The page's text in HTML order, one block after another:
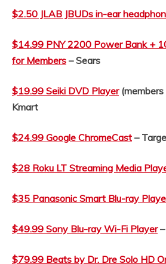
$2.50 JLAB JBUDs in-ear
$14.99 PNY 2200 Power Bank +
for Members – Sears
$19.99 Seiki DVD Player(members
Kmart
$24.99 Google ChromeCast –
$28 Roku LT Streaming Media
$35 Panasonic Smart Blu-ray
$49.99 Sony Blu-ray Wi-Fi Player–
$79.99 Beats by Dr. Dre Solo HD